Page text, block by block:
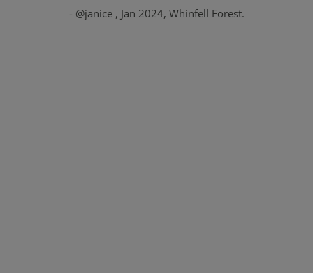
- @janice , Jan 2024, Whinfell Forest.